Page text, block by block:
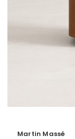
Martin Massé